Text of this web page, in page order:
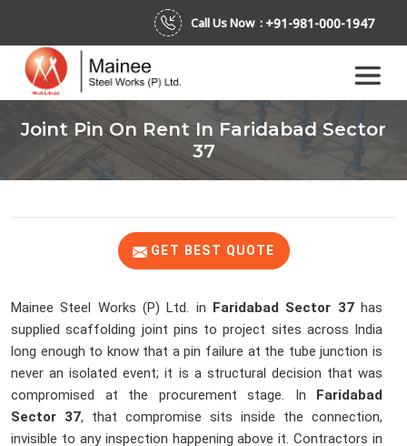
Call Us Now : +91-981-000-1947
Joint Pin On Rent In Faridabad Sector
37
GET BEST QUOTE
Mainee Steel Works (P) Ltd. in Faridabad Sector 37has
supplied scaffolding joint pins to project sites across India
long enough to know that a pin failure at the tube junction is
never an isolated event; it is a structural decision that was
compromised at the procurement stage. In
Faridabad
Sector 37, that compromise sits inside the connection,
invisible to any inspection happening above it. Contractors in